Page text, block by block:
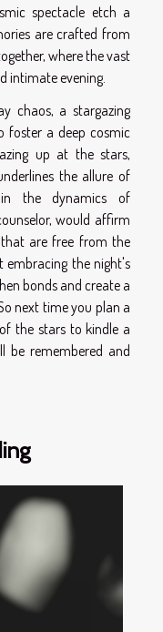
spectacle etch a
are crafted from
where the vast
intimate evening.
chaos, a stargazing
foster a deep cosmic
up at the stars,
the allure of
the dynamics of
would affirm
are free from the
embracing the night's
bonds and create a
next time you plan a
the stars to kindle a
be remembered and